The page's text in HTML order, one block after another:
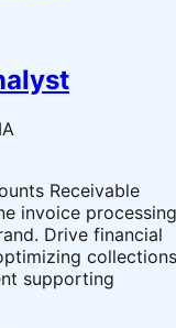
Receivable
invoice processing
Drive financial
supporting